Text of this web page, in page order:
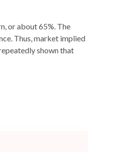
or about 65%. The
Thus, market implied
shown that